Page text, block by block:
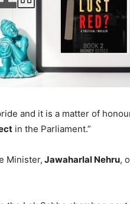
and it is a matter of
in the Parliament.”
Minister, Jawaharlal Nehru,